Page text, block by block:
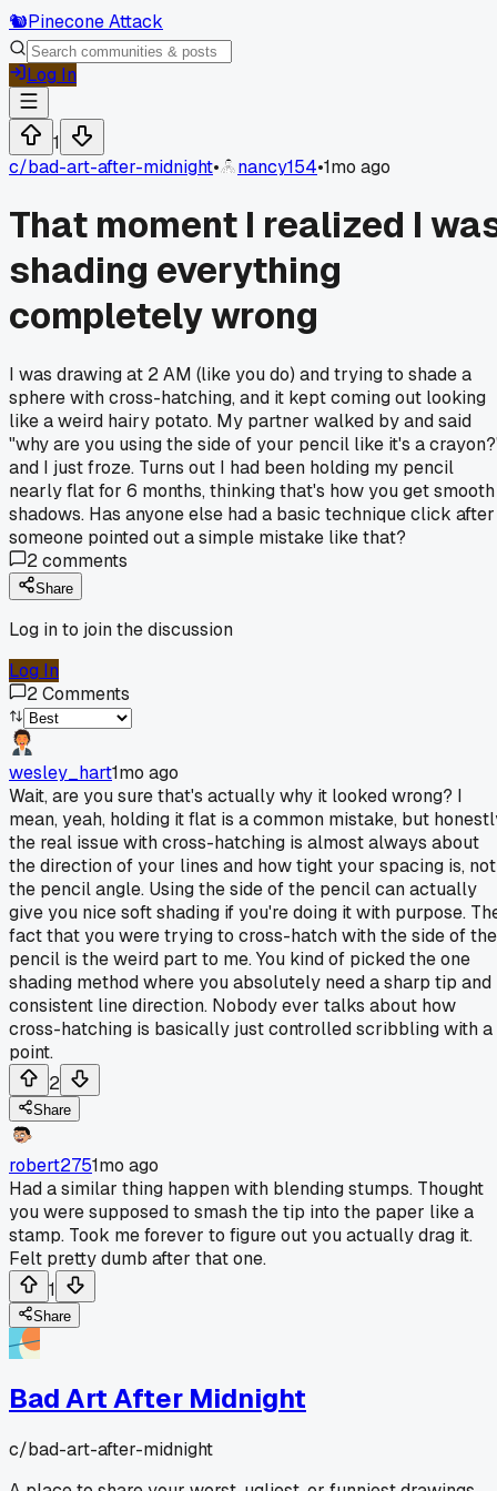
🐿️Pinecone Attack
Log In
1
c/bad-art-after-midnight• nancy154•1mo ago
That moment I realized I
shading everything
completely wrong
I was drawing at 2 AM (like you do) and trying to shade a
sphere with cross-hatching, and it kept coming out looking
like a weird hairy potato. My partner walked by and said
"why are you using the side of your pencil like it's a
and I just froze. Turns out I had been holding my pencil
nearly flat for 6 months, thinking that's how you get smooth
shadows. Has anyone else had a basic technique click after
someone pointed out a simple mistake like that?
2comments
Share
Log in to join the discussion
Log In
2Comments
wesley_hart1mo ago
Wait, are you sure that's actually why it looked wrong? I
mean, yeah, holding it flat is a common mistake, but
the real issue with cross-hatching is almost always about
the direction of your lines and how tight your spacing is, not
the pencil angle. Using the side of the pencil can actually
give you nice soft shading if you're doing it with purpose.
fact that you were trying to cross-hatch with the side of the
pencil is the weird part to me. You kind of picked the one
shading method where you absolutely need a sharp tip and
consistent line direction. Nobody ever talks about how
cross-hatching is basically just controlled scribbling with a
point.
2
Share
robert2751mo ago
Had a similar thing happen with blending stumps. Thought
you were supposed to smash the tip into the paper like a
stamp. Took me forever to figure out you actually drag it.
Felt pretty dumb after that one.
1
Share
Bad Art After Midnight
c/bad-art-after-midnight